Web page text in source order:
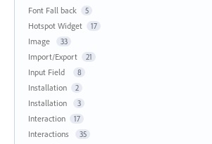
Font Fall back 5
Hotspot Widget 17
Image 33
Import/Export 21
Input Field 8
Installation 2
Installation 3
Interaction 17
Interactions 35